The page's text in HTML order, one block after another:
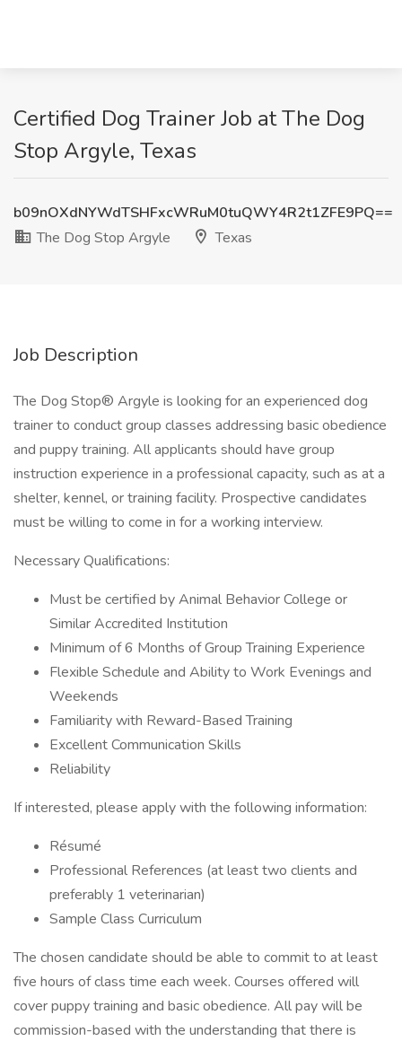
Certified Dog Trainer Job at The Dog
Stop Argyle, Texas
b09nOXdNYWdTSHFxcWRuM0tuQWY4R2t1ZFE9PQ==
The Dog Stop Argyle
Texas
Job Description
The Dog Stop® Argyle is looking for an experienced dog
trainer to conduct group classes addressing basic obedience
and puppy training. All applicants should have group
instruction experience in a professional capacity, such as at a
shelter, kennel, or training facility. Prospective candidates
must be willing to come in for a working interview.
Necessary Qualifications:
Must be certified by Animal Behavior College or
Similar Accredited Institution
Minimum of 6 Months of Group Training Experience
Flexible Schedule and Ability to Work Evenings and
Weekends
Familiarity with Reward-Based Training
Excellent Communication Skills
Reliability
If interested, please apply with the following information:
Résumé
Professional References (at least two clients and
preferably 1 veterinarian)
Sample Class Curriculum
The chosen candidate should be able to commit to at least
five hours of class time each week. Courses offered will
cover puppy training and basic obedience. All pay will be
commission-based with the understanding that there is